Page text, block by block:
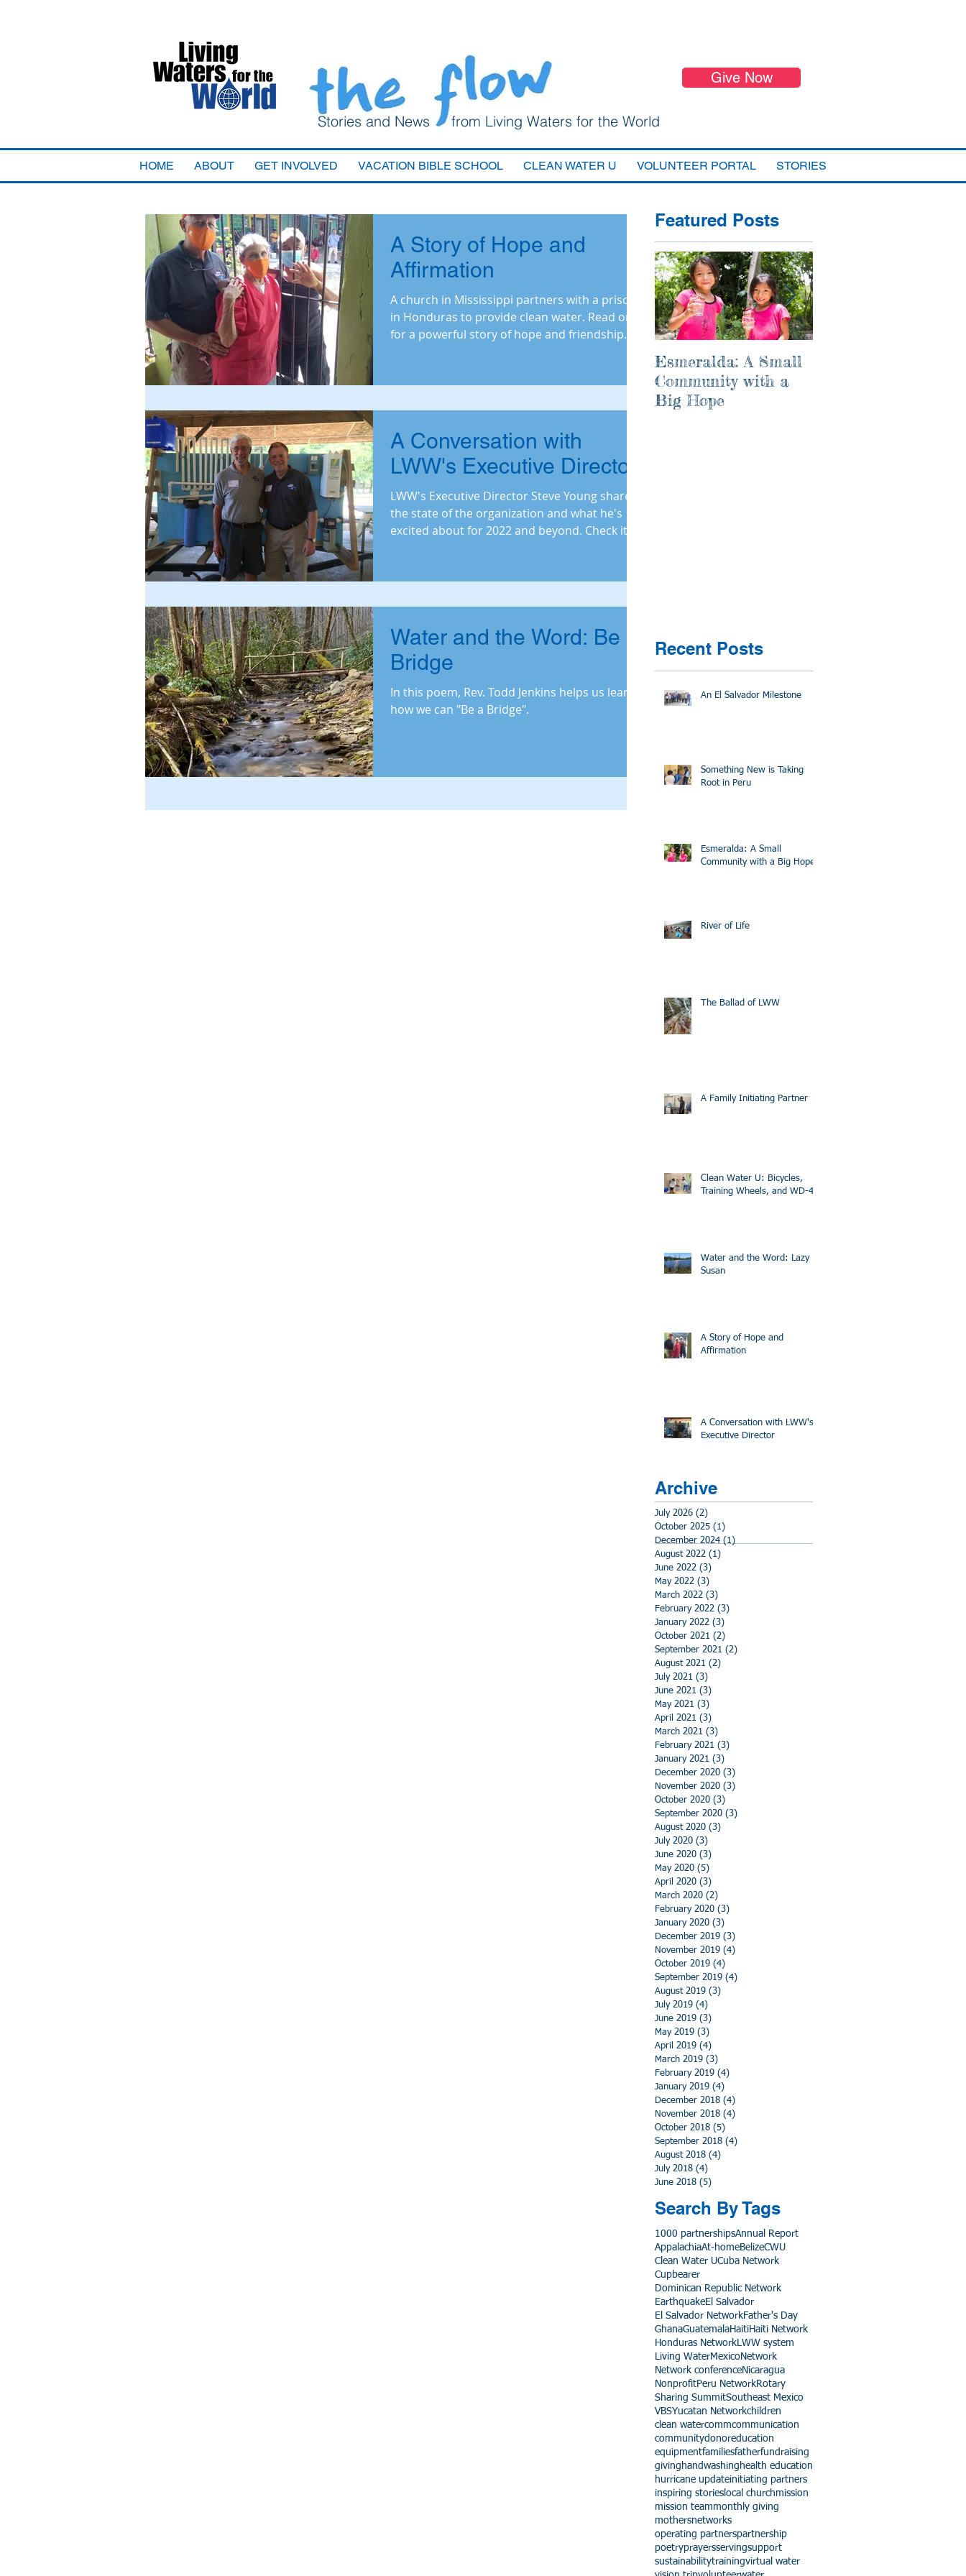
Give Now
HOME ABOUT GET INVOLVED VACATION BIBLE SCHOOL CLEAN WATER U VOLUNTEER PORTAL STORIES
Stories and News from Living Waters for the World
A Story of Hope and
Affirmation
A church in Mississippi partners with a prison
in Honduras to provide clean water. Read on
for a powerful story of hope and friendship.
A Conversation with
LWW's Executive Director
LWW's Executive Director Steve Young shares
the state of the organization and what he's
excited about for 2022 and beyond. Check it
Water and the Word: Be a
Bridge
In this poem, Rev. Todd Jenkins helps us learn
how we can "Be a Bridge".
Featured Posts
Esmeralda: A Small
Community with a
Big Hope
Recent Posts
An El Salvador Milestone
Something New is Taking
Root in Peru
Esmeralda: A Small
Community with a Big Hope
River of Life
The Ballad of LWW
A Family Initiating Partner
Clean Water U: Bicycles,
Training Wheels, and WD-40
Water and the Word: Lazy
Susan
A Story of Hope and
Affirmation
A Conversation with LWW's
Executive Director
Archive
July 2026 (2)
October 2025 (1)
December 2024 (1)
August 2022 (1)
June 2022 (3)
May 2022 (3)
March 2022 (3)
February 2022 (3)
January 2022 (3)
October 2021 (2)
September 2021 (2)
August 2021 (2)
July 2021 (3)
June 2021 (3)
May 2021 (3)
April 2021 (3)
March 2021 (3)
February 2021 (3)
January 2021 (3)
December 2020 (3)
November 2020 (3)
October 2020 (3)
September 2020 (3)
August 2020 (3)
July 2020 (3)
June 2020 (3)
May 2020 (5)
April 2020 (3)
March 2020 (2)
February 2020 (3)
January 2020 (3)
December 2019 (3)
November 2019 (4)
October 2019 (4)
September 2019 (4)
August 2019 (3)
July 2019 (4)
June 2019 (3)
May 2019 (3)
April 2019 (4)
March 2019 (3)
February 2019 (4)
January 2019 (4)
December 2018 (4)
November 2018 (4)
October 2018 (5)
September 2018 (4)
August 2018 (4)
July 2018 (4)
June 2018 (5)
Search By Tags
1000 partnershipsAnnual Report
AppalachiaAt-homeBelizeCWU
Clean Water UCuba Network
Cupbearer
Dominican Republic Network
EarthquakeEl Salvador
El Salvador NetworkFather's Day
GhanaGuatemalaHaitiHaiti Network
Honduras Network LWW system
Living WaterMexicoNetwork
Network conferenceNicaragua
NonprofitPeru NetworkRotary
Sharing SummitSoutheast Mexico
VBSYucatan Networkchildren
clean watercommcommunication
communitydonoreducation
equipmentfamiliesfatherfundraising
giving handwashing health education
hurricane updateinitiating partners
inspiring stories local churchmission
mission teammonthly giving
mothersnetworks
operating partnerspartnership
poetryprayersservingsupport
sustainabilitytrainingvirtual water